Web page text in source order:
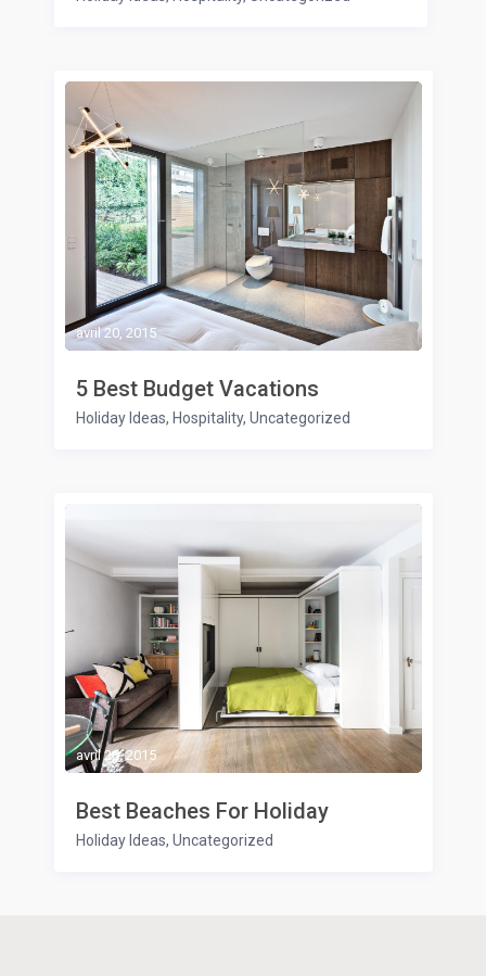
avril 20, 2015
5 Best Budget Vacations
Holiday Ideas, Hospitality, Uncategorized
avril 20, 2015
Best Beaches For Holiday
Holiday Ideas, Uncategorized